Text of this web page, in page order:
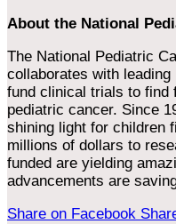
About the National
The National Pediatric
collaborates with
fund clinical trials to
pediatric cancer. Since
shining light for children
millions of dollars to
funded are yielding
advancements are
Share on Facebook